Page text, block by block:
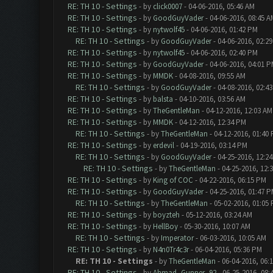
RE: TH 10 - Settings - by click0007- 04-06-2016, 05:46 AM
RE: TH 10 - Settings - by GoodGuyVader- 04-06-2016, 08:45
RE: TH 10 - Settings - by nytwolf45- 04-06-2016, 01:42 PM
RE: TH 10 - Settings - by GoodGuyVader- 04-06-2016,
RE: TH 10 - Settings - by nytwolf45- 04-06-2016, 02:40 PM
RE: TH 10 - Settings - by GoodGuyVader- 04-06-2016, 04:01
RE: TH 10 - Settings - by MMDK- 04-08-2016, 09:55 AM
RE: TH 10 - Settings - by GoodGuyVader- 04-08-2016,
RE: TH 10 - Settings - by balsta - 04-10-2016, 03:56 AM
RE: TH 10 - Settings - byTheGentleMan - 04-12-2016, 12:03 AM
RE: TH 10 - Settings - by MMDK- 04-12-2016, 12:34 PM
RE: TH 10 - Settings - byTheGentleMan - 04-12-2016, 01:40
RE: TH 10 - Settings - by erdevil- 04-19-2016, 03:14 PM
RE: TH 10 - Settings - by GoodGuyVader- 04-25-2016,
RE: TH 10 - Settings - byTheGentleMan - 04-25-2016,
RE: TH 10 - Settings - by King of COC - 04-22-2016, 06:15 PM
RE: TH 10 - Settings - by GoodGuyVader- 04-25-2016, 01:47
RE: TH 10 - Settings - byTheGentleMan - 05-02-2016, 01:05
RE: TH 10 - Settings - by boyzteh - 05-12-2016, 03:24 AM
RE: TH 10 - Settings - by HellBoy- 05-30-2016, 10:07 AM
RE: TH 10 - Settings - by Imperator- 06-03-2016, 10:05 AM
RE: TH 10 - Settings - by N4n0Tr4c3r- 06-04-2016, 05:36 PM
RE: TH 10 - Settings - byTheGentleMan - 06-04-2016,